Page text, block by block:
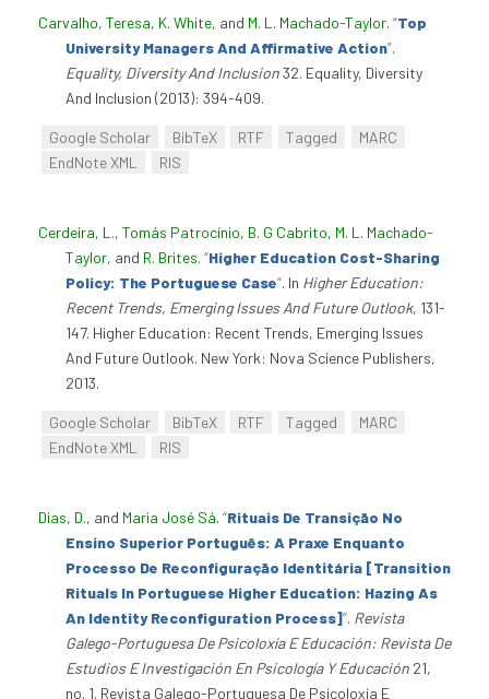
Carvalho, Teresa, K. White, and M. L. Machado-Taylor. “Top
University Managers And Affirmative Action”.
Equality, Diversity And Inclusion32. Equality, Diversity
And Inclusion (2013): 394-409.
Google Scholar BibTeX RTF Tagged
MARC
EndNote XML
RIS
Cerdeira, L., Tomás Patrocínio, B. G Cabrito, M. L. Machado-
Taylor, and R. Brites. “Higher Education Cost-Sharing
Policy: The Portuguese Case”. In Higher Education:
Recent Trends, Emerging Issues And Future Outlook, 131-
147. Higher Education: Recent Trends, Emerging Issues
And Future Outlook. New York: Nova Science Publishers,
2013.
Google Scholar BibTeX RTF Tagged
MARC
EndNote XML
RIS
Dias, D., and Maria José Sá. “Rituais De Transição No
Ensino Superior Português: A Praxe Enquanto
Processo De Reconfiguração Identitária [Transition
Rituals In Portuguese Higher Education: Hazing As
An Identity Reconfiguration Process]”. Revista
Galego-Portuguesa De Psicoloxía E Educación: Revista De
Estudios E Investigación En Psicología Y Educación 21,
no. 1. Revista Galego-Portuguesa De Psicoloxía E